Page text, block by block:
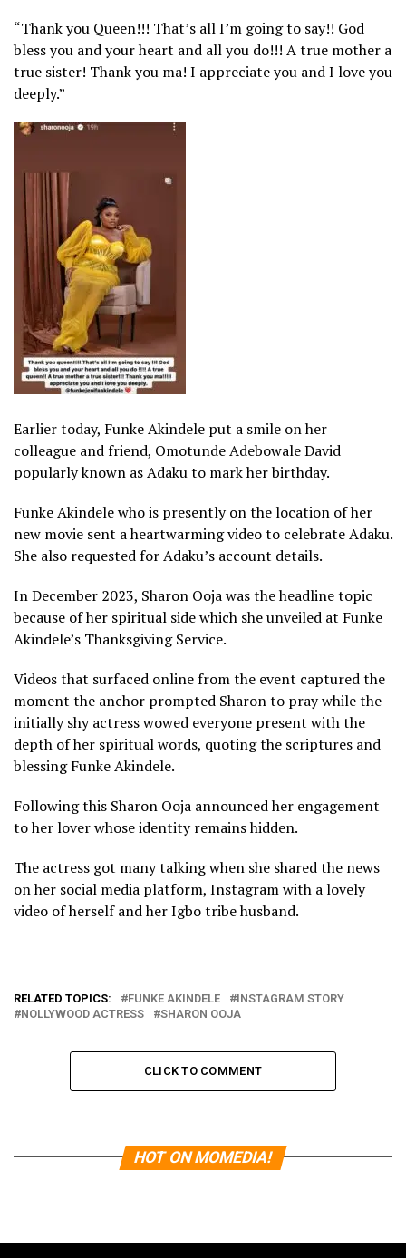
“Thank you Queen!!! That’s all I’m going to say!! God
bless you and your heart and all you do!!! A true mother a
true sister! Thank you ma! I appreciate you and I love you
deeply.”
Earlier today, Funke Akindele put a smile on her
colleague and friend, Omotunde Adebowale David
popularly known as Adaku to mark her birthday.
Funke Akindele who is presently on the location of her
new movie sent a heartwarming video to celebrate Adaku.
She also requested for Adaku’s account details.
In December 2023, Sharon Ooja was the headline topic
because of her spiritual side which she unveiled at Funke
Akindele’s Thanksgiving Service.
Videos that surfaced online from the event captured the
moment the anchor prompted Sharon to pray while the
initially shy actress wowed everyone present with the
depth of her spiritual words, quoting the scriptures and
blessing Funke Akindele.
Following this Sharon Ooja announced her engagement
to her lover whose identity remains hidden.
The actress got many talking when she shared the news
on her social media platform, Instagram with a lovely
video of herself and her Igbo tribe husband.
RELATED TOPICS: FUNKE AKINDELE
INSTAGRAM STORY
NOLLYWOOD ACTRESS
SHARON OOJA
CLICK TO COMMENT
HOT ON MOMEDIA!